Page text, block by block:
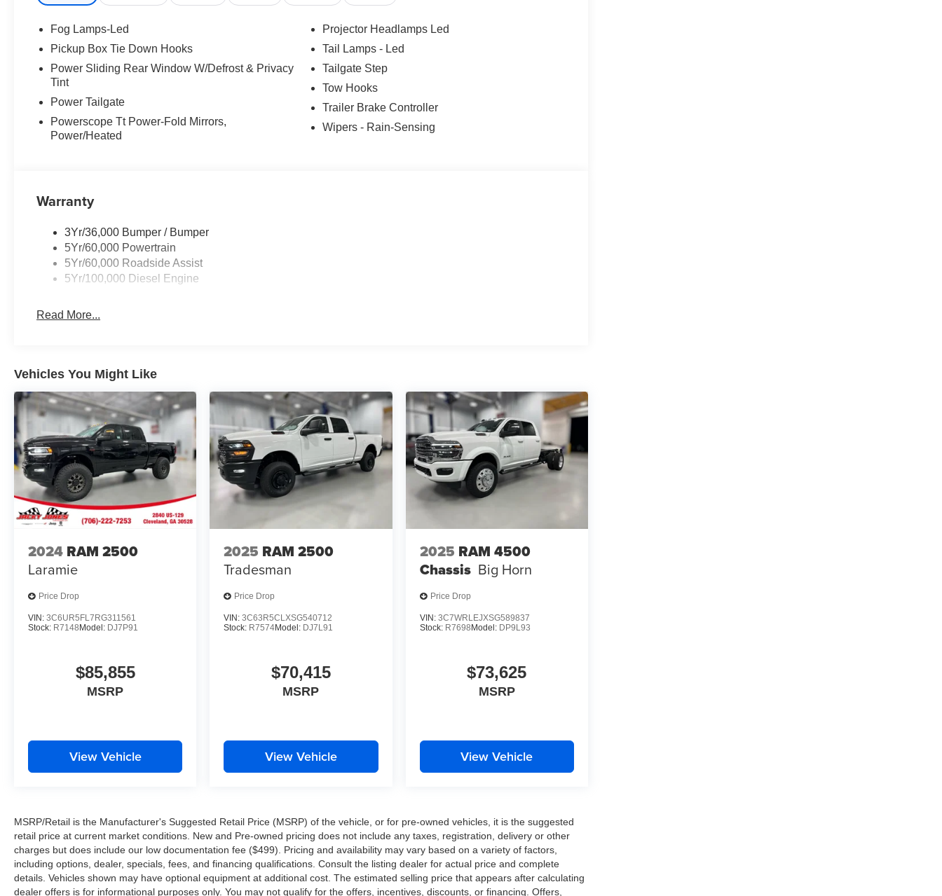
Fog Lamps-Led
Pickup Box Tie Down Hooks
Power Sliding Rear Window W/Defrost & Privacy
Tint
Power Tailgate
Powerscope Tt Power-Fold Mirrors,
Power/Heated
Projector Headlamps Led
Tail Lamps - Led
Tailgate Step
Tow Hooks
Trailer Brake Controller
Wipers - Rain-Sensing
Warranty
3Yr/36,000 Bumper / Bumper
5Yr/60,000 Powertrain
5Yr/60,000 Roadside Assist
5Yr/100,000 Diesel Engine
Read More...
Vehicles You Might Like
2024 RAM 2500
Laramie
Price Drop
VIN: 3C6UR5FL7RG311561
Stock: R7148Model: DJ7P91
$85,855
MSRP
View Vehicle
2025 RAM 2500
Tradesman
Price Drop
VIN:3C63R5CLXSG540712
Stock: R7574Model: DJ7L91
$70,415
MSRP
View Vehicle
2025 RAM 4500
Chassis Big Horn
Price Drop
VIN: 3C7WRLEJXSG589837
Stock: R7698Model: DP9L93
$73,625
MSRP
View Vehicle
MSRP/Retail is the Manufacturer's Suggested Retail Price (MSRP) of the vehicle, or for pre-owned vehicles, it is the suggested
retail price at current market conditions. New and Pre-owned pricing does not include any taxes, registration, delivery or other
charges but does include our low documentation fee ($499). Pricing and availability may vary based on a variety of factors,
including options, dealer, specials, fees, and financing qualifications. Consult the listing dealer for actual price and complete
details. Vehicles shown may have optional equipment at additional cost. The estimated selling price that appears after calculating
dealer offers is for informational purposes only. You may not qualify for the offers, incentives, discounts, or financing. Offers,